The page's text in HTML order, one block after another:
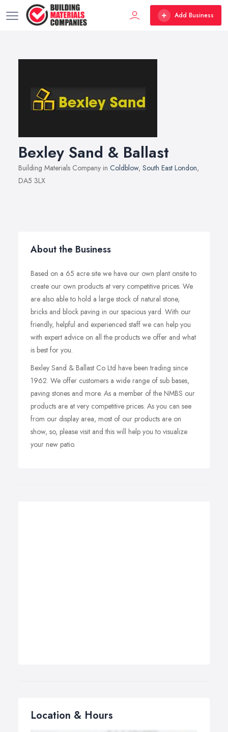
Add Business
Bexley Sand & Ballast
Building Materials Company in Coldblow, South East London,
DA5 3LX
About the Business
Based on a 65 acre site we have our own plant onsite to
create our own products at very competitive prices. We
are also able to hold a large stock of natural stone,
bricks and block paving in our spacious yard. With our
friendly, helpful and experienced staff we can help you
with expert advice on all the products we offer and what
is best for you.
Bexley Sand & Ballast Co Ltd have been trading since
1962. We offer customers a wide range of sub bases,
paving stones and more. As a member of the NMBS our
products are at very competitive prices. As you can see
from our display area, most of our products are on
show, so, please visit and this will help you to visualize
your new patio.
Location & Hours